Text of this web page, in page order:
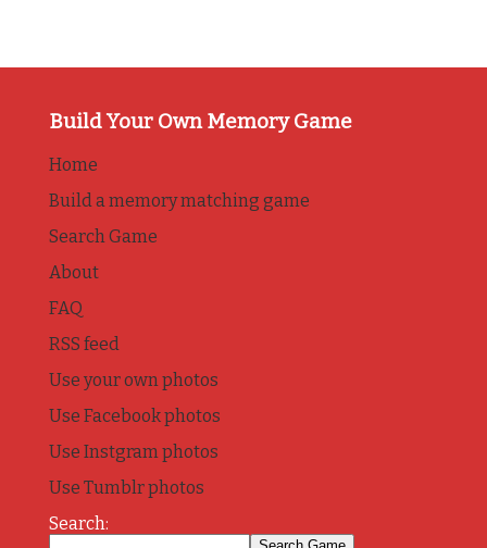
Build Your Own Memory Game
Home
Build a memory matching game
Search Game
About
FAQ
RSS feed
Use your own photos
Use Facebook photos
Use Instgram photos
Use Tumblr photos
Search: